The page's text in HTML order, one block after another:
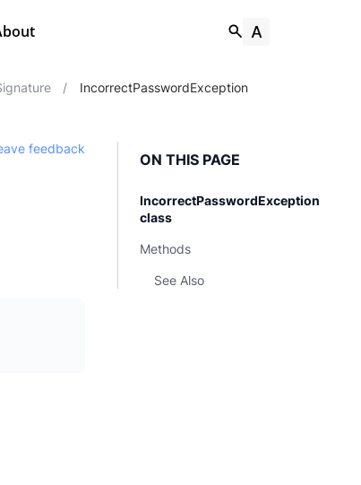
/ IncorrectPasswordException
feedback
ON THIS PAGE
IncorrectPasswordException
class
Methods
See Also